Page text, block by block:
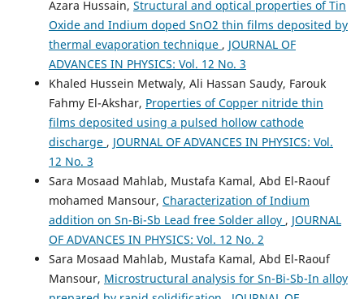
Azara Hussain, Structural and optical properties of Tin
Oxide and Indium doped SnO2 thin films deposited by
thermal evaporation technique , JOURNAL OF
ADVANCES IN PHYSICS: Vol. 12 No. 3
Khaled Hussein Metwaly, Ali Hassan Saudy, Farouk
Fahmy El-Akshar, Properties of Copper nitride thin
films deposited using a pulsed hollow cathode
discharge , JOURNAL OF ADVANCES IN PHYSICS: Vol.
12 No. 3
Sara Mosaad Mahlab, Mustafa Kamal, Abd El-Raouf
mohamed Mansour, Characterization of Indium
addition on Sn-Bi-Sb Lead free Solder alloy , JOURNAL
OF ADVANCES IN PHYSICS: Vol. 12 No. 2
Sara Mosaad Mahlab, Mustafa Kamal, Abd El-Raouf
Mansour, Microstructural analysis for Sn-Bi-Sb-In alloy